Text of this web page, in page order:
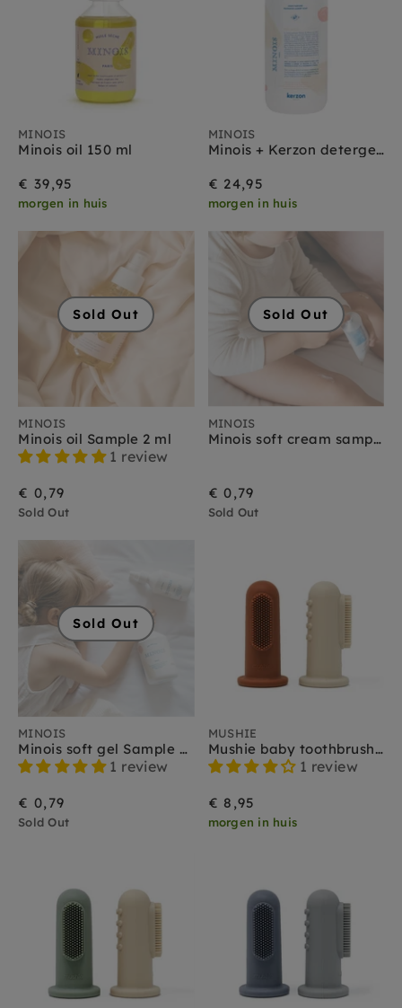
MINOIS
Minois oil 150 ml
€ 39,95
morgen in huis
MINOIS
Minois + Kerzon detergent 1000 ml
€ 24,95
morgen in huis
Sold Out
MINOIS
Minois oil Sample 2 ml
1 review
€ 0,79
Sold Out
Sold Out
MINOIS
Minois soft cream sample 2 ml
€ 0,79
Sold Out
Sold Out
MINOIS
Minois soft gel Sample 3 ml
1 review
€ 0,79
Sold Out
MUSHIE
Mushie baby toothbrush sand clay
1 review
€ 8,95
morgen in huis